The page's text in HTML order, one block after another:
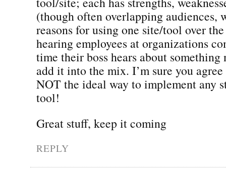
(though often overlapping audiences,
reasons for using one site/tool over
hearing employees at organizations
time their boss hears about something
add it into the mix. I’m sure you
NOT the ideal way to implement any
tool!
Great stuff, keep it coming
REPLY